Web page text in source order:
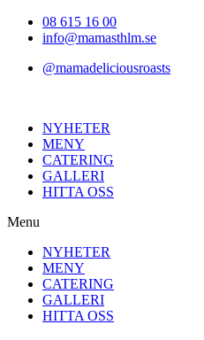
Hoppa08 615 16 00
info@mamasthlm.se
@mamadeliciousroasts
NYHETER
MENY
CATERING
GALLERI
HITTA OSS
Menu
NYHETER
MENY
CATERING
GALLERI
HITTA OSS